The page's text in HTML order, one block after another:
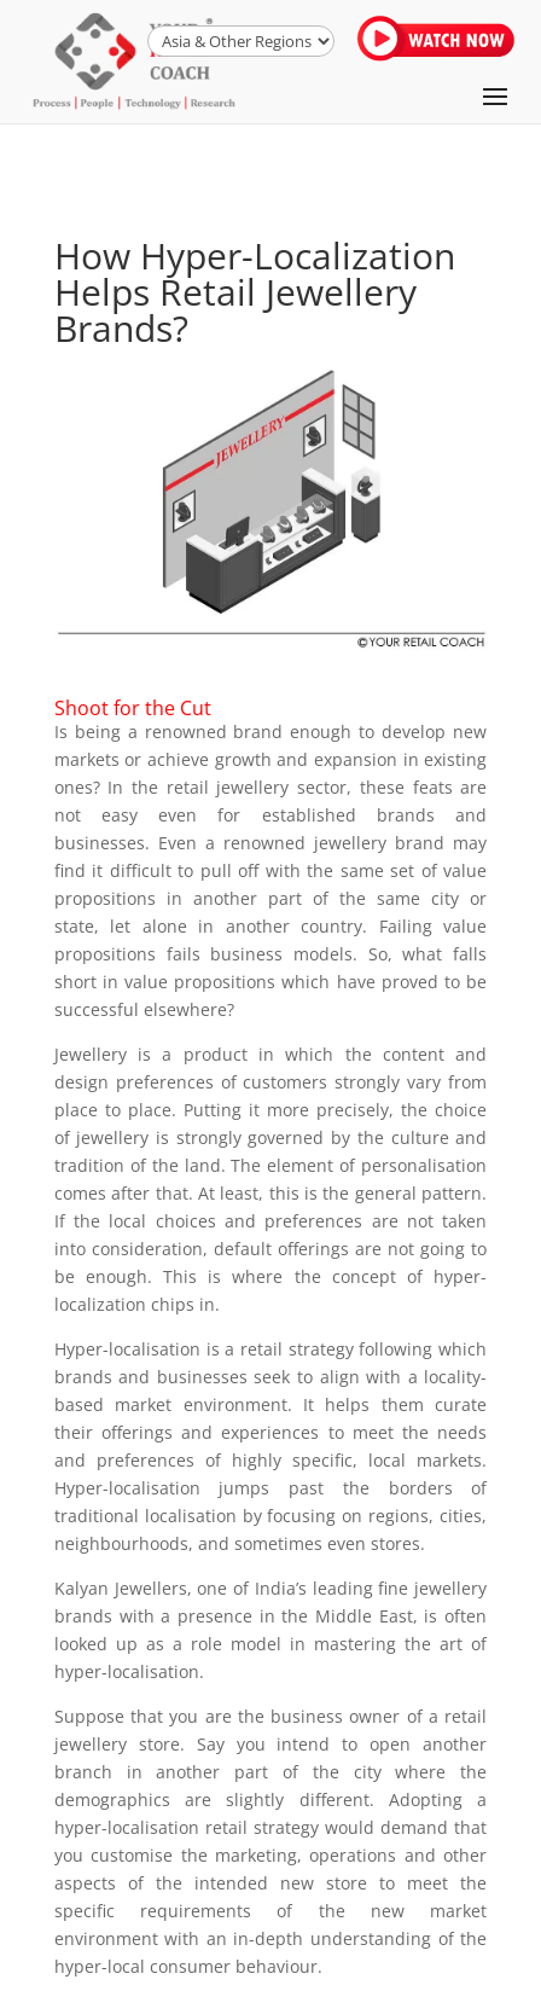
How Hyper-Localization
Helps Retail Jewellery
Brands?
Shoot for the Cut
Is being a renowned brand enough to develop new
markets or achieve growth and expansion in existing
ones? In the retail jewellery sector, these feats are
not easy even for established brands and
businesses. Even a renowned jewellery brand may
find it difficult to pull off with the same set of value
propositions in another part of the same city or
state, let alone in another country. Failing value
propositions fails business models. So, what falls
short in value propositions which have proved to be
successful elsewhere?
Jewellery is a product in which the content and
design preferences of customers strongly vary from
place to place. Putting it more precisely, the choice
of jewellery is strongly governed by the culture and
tradition of the land. The element of personalisation
comes after that. At least, this is the general pattern.
If the local choices and preferences are not taken
into consideration, default offerings are not going to
be enough. This is where the concept of hyper-
localization chips in.
Hyper-localisation is a retail strategy following which
brands and businesses seek to align with a locality-
based market environment. It helps them curate
their offerings and experiences to meet the needs
and preferences of highly specific, local markets.
Hyper-localisation jumps past the borders of
traditional localisation by focusing on regions, cities,
neighbourhoods, and sometimes even stores.
Kalyan Jewellers, one of India’s leading fine jewellery
brands with a presence in the Middle East, is often
looked up as a role model in mastering the art of
hyper-localisation.
Suppose that you are the business owner of a retail
jewellery store. Say you intend to open another
branch in another part of the city where the
demographics are slightly different. Adopting a
hyper-localisation retail strategy would demand that
you customise the marketing, operations and other
aspects of the intended new store to meet the
specific requirements of the new market
environment with an in-depth understanding of the
hyper-local consumer behaviour.